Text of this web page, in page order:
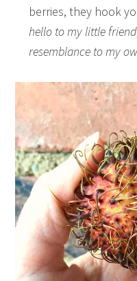
berries, they hook
hello to my little
resemblance to my